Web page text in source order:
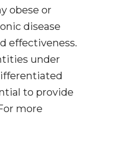
obese or
disease
effectiveness.
under
to provide
more